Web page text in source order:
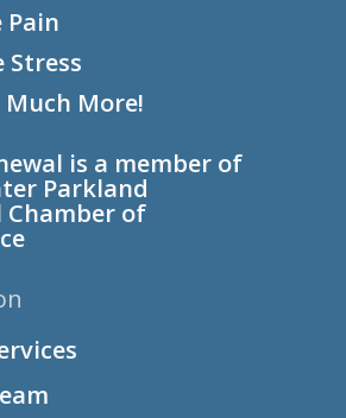
Pain
Stress
Much More!
is a member of
Parkland
Chamber of